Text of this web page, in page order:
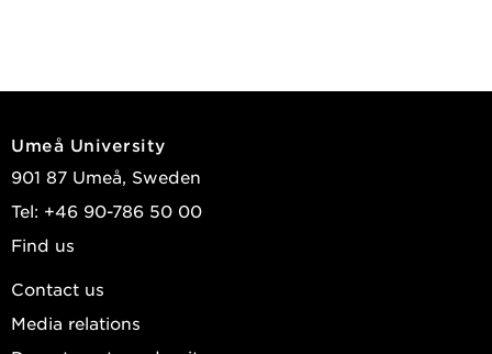
Umeå University
901 87 Umeå, Sweden
Tel: +46 90-786 50 00
Find us
Contact us
Media relations